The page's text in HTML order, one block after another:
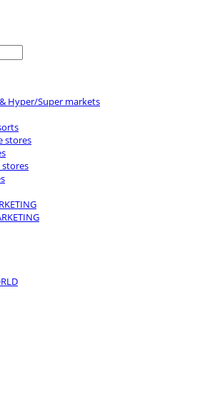
Hyper/Super markets
stores